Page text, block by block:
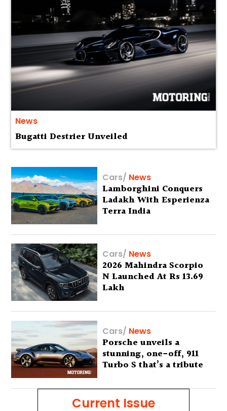
News
Bugatti Destrier Unveiled
Cars/ News
Lamborghini Conquers
Ladakh With Esperienza
Terra India
Cars/ News
2026 Mahindra Scorpio
N Launched At Rs 13.69
Lakh
Cars/ News
Porsche unveils a
stunning, one-off, 911
Turbo S that’s a tribute
to Australia’s wilderness
Current Issue